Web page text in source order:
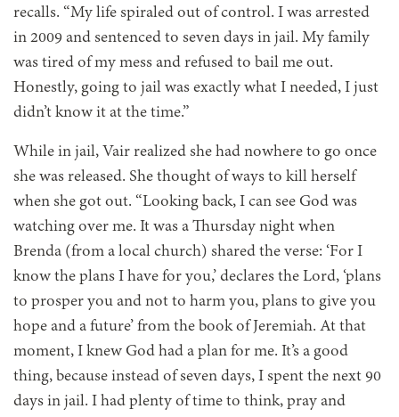
recalls. “My life spiraled out of control. I was arrested
in 2009 and sentenced to seven days in jail. My family
was tired of my mess and refused to bail me out.
Honestly, going to jail was exactly what I needed, I just
didn’t know it at the time.”
While in jail, Vair realized she had nowhere to go once
she was released. She thought of ways to kill herself
when she got out. “Looking back, I can see God was
watching over me. It was a Thursday night when
Brenda (from a local church) shared the verse: ‘For I
know the plans I have for you,’ declares the Lord, ‘plans
to prosper you and not to harm you, plans to give you
hope and a future’ from the book of Jeremiah. At that
moment, I knew God had a plan for me. It’s a good
thing, because instead of seven days, I spent the next 90
days in jail. I had plenty of time to think, pray and